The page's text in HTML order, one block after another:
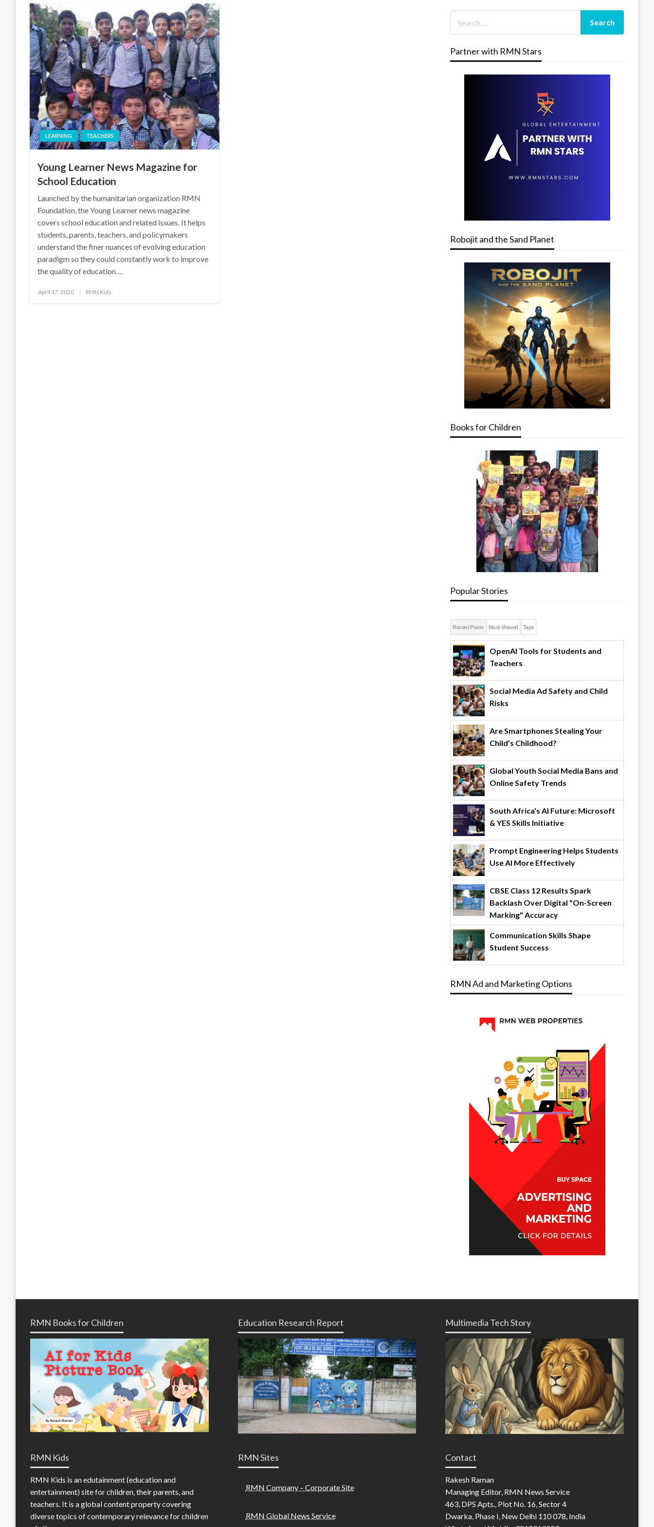
LEARNING TEACHERS
Young Learner News Magazine for
School Education
Launched by the humanitarian organization RMN
Foundation, the Young Learner news magazine
covers school education and related issues. It helps
students, parents, teachers, and policymakers
understand the finer nuances of evolving education
paradigm so they could constantly work to improve
the quality of education….
Posted
April 17, 2020 RMN Kids
Partner with RMN Stars
Robojit and the Sand Planet
Books for Children
Popular Stories
Recent Posts Most Viewed Tags
OpenAI Tools for Students and
Teachers
Social Media Ad Safety and Child
Risks
Are Smartphones Stealing Your
Child’s Childhood?
Global Youth Social Media Bans and
Online Safety Trends
South Africa's AI Future: Microsoft
& YES Skills Initiative
Prompt Engineering Helps Students
Use AI More Effectively
CBSE Class 12 Results Spark
Backlash Over Digital "On-Screen
Marking" Accuracy
Communication Skills Shape
Student Success
RMN Ad and Marketing Options
RMN Books for Children Education Research Report Multimedia Tech Story
RMN Kids
RMN Kids is an edutainment (education and
entertainment) site for children, their parents, and
teachers. It is a global content property covering
diverse topics of contemporary relevance for children
RMN Sites
RMN Company – Corporate Site
RMN Global News Service
Contact
Rakesh Raman
Managing Editor, RMN News Service
463, DPS Apts., Plot No. 16, Sector 4
Dwarka, Phase I, New Delhi 110 078, India